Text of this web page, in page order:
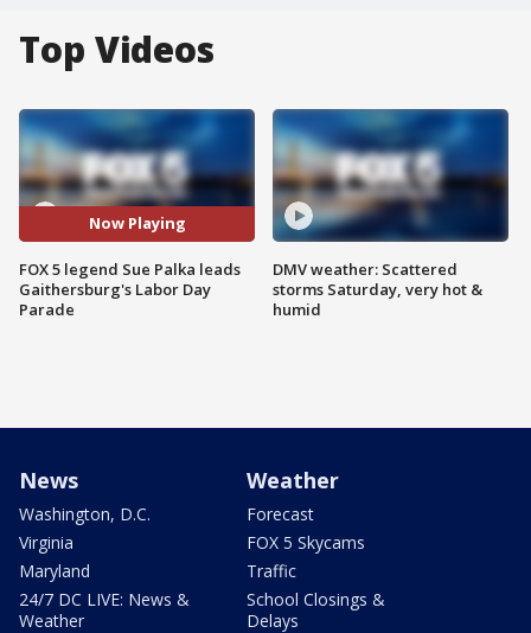
Top Videos
Now Playing
FOX 5 legend Sue Palka leads
Gaithersburg's Labor Day
Parade
DMV weather: Scattered
storms Saturday, very hot &
humid
News
Washington, D.C.
Virginia
Maryland
24/7 DC LIVE: News &
Weather
Weather
Forecast
FOX 5 Skycams
Traffic
School Closings &
Delays